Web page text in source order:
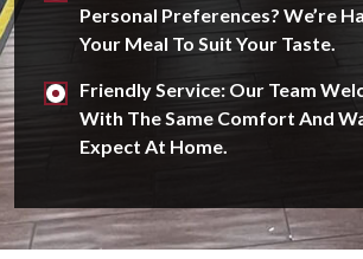
Personal Preferences? We’re
Your Meal To Suit Your Taste.
Friendly Service: Our Team
With The Same Comfort And
Expect At Home.